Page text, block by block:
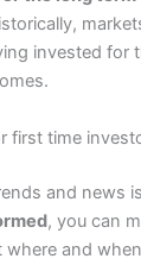
invested for
first time
and news
, you can
and